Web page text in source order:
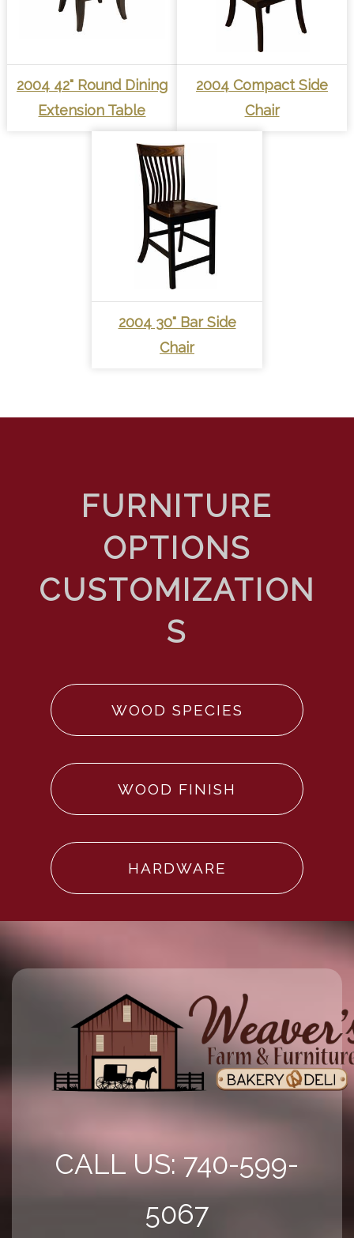
2004 42" Round Dining
Extension Table
2004 Compact Side
Chair
2004 30" Bar Side
Chair
WOOD SPECIES
WOOD FINISH
HARDWARE
CALL US: 740-599-
5067